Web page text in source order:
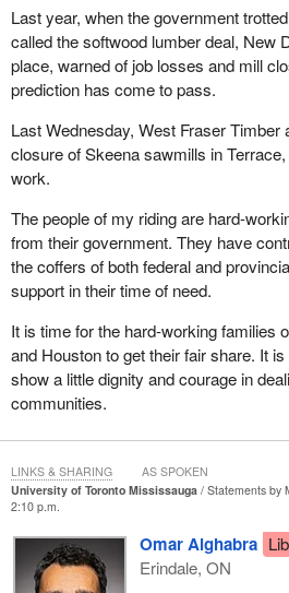
Last year, when the government
called the softwood lumber deal, New
place, warned of job losses and mill
prediction has come to pass.
Last Wednesday, West Fraser Timber
closure of Skeena sawmills in
work.
The people of my riding are hard-
from their government. They have
the coffers of both federal and
support in their time of need.
It is time for the hard-working families
and Houston to get their fair share. It
show a little dignity and courage in
communities.
University of Toronto Mississauga
Statements by
2:10 p.m.
Omar Alghabra
Erindale, ON
LINKS & SHARING AS SPOKEN